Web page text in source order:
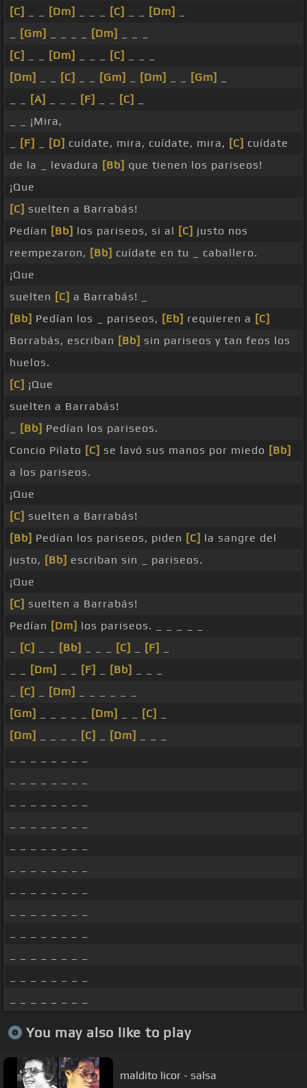
[C] [Dm] [C] [Dm]
[Gm] [Dm]
[C]
[Dm] [C]
[Dm]
[C] [Gm] [Dm] [Gm]
[A] [F] [C]
_ _ ¡Mira,
[F] [D] cuídate, mira, cuídate, mira, [C] cuídate
de la _ levadura [Bb] que tienen los pariseos!
¡Que
[C] suelten a Barrabás!
Pedían [Bb] los pariseos, si al [C] justo nos
reempezaron, [Bb] cuídate en tu _ caballero.
¡Que
suelten [C] a Barrabás! _
[Bb] Pedían los _ pariseos, [Eb] requieren a [C]
Borrabás, escriban [Bb] sin pariseos y tan feos los
huelos.
[C] ¡Que
suelten a Barrabás!
[Bb] Pedían los pariseos.
Concio Pilato [C] se lavó sus manos por miedo [Bb]
a los pariseos.
¡Que
[C] suelten a Barrabás!
[Bb] Pedían los pariseos, piden [C] la sangre del
justo, [Bb] escriban sin _ pariseos.
¡Que
[C] suelten a Barrabás!
Pedían [Dm] los pariseos. _ _ _ _ _
[C] [Bb] [C] [F]
[Dm] [F] [Bb]
[C] [Dm]
[Gm]
[Dm] [C]
[Dm]
[C] [Dm]
You may also like to play
maldito licor - salsa